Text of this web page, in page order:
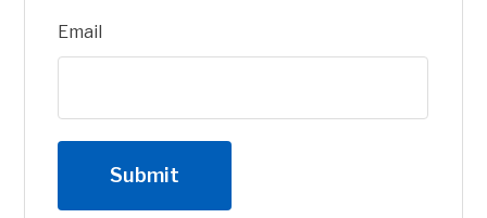
Email